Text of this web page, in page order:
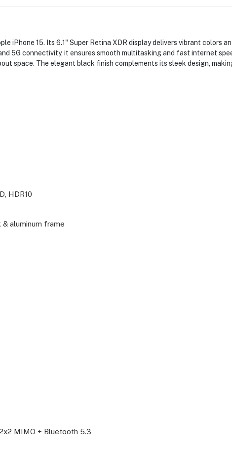
iPhone 15. Its 6.1" Super Retina XDR display delivers vibrant colors
5G connectivity, it ensures smooth multitasking and fast internet
space. The elegant black finish complements its sleek design,
HDR10
aluminum frame
MIMO + Bluetooth 5.3